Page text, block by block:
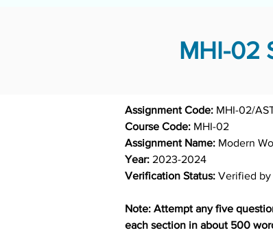
MHI-02
Assignment Code:
Course Code: MHI-02
Assignment Name: Modern
Year:
Verification Status: Verified by
Note: Attempt any five
each section in about 500